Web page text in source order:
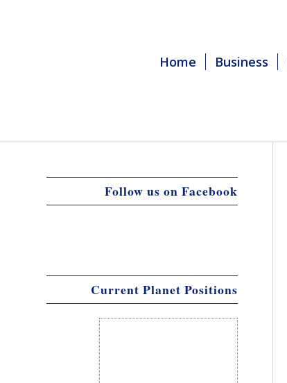
Home Business
Follow us on Facebook
Current Planet Positions